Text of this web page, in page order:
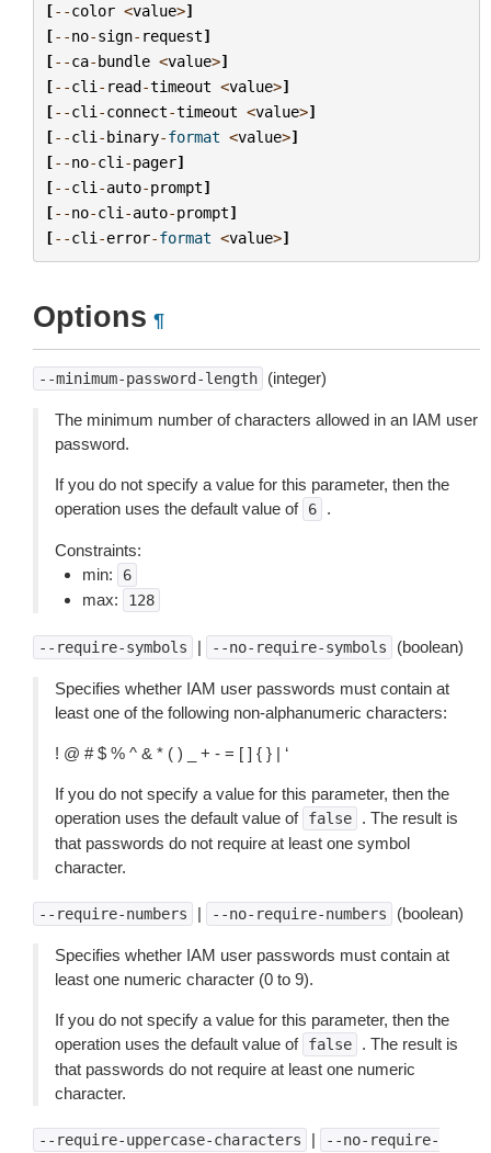
[--color <value>]
[--no-sign- request]
[--ca-bundle <value>]
[--cli - read-timeout <value>]
[--cli -connect-timeout <value>]
[--cli -binary-format <value>]
[--no-cli -pager]
[--cli -auto-prompt]
[--no-cli -auto-prompt]
[--cli -error-format <value>]
Options ¶
--minimum-password-length (integer)
The minimum number of characters allowed in an IAM user
password.
If you do not specify a value for this parameter, then the
operation uses the default value of 6 .
Constraints:
min:
6
max: 128
--require-symbols | --no-require-symbols (boolean)
Specifies whether IAM user passwords must contain at
least one of the following non-alphanumeric characters:
! @ # $ % ^ & * ( ) _ + - = [ ] { } | ‘
If you do not specify a value for this parameter, then the
operation uses the default value of false
. The result is
that passwords do not require at least one symbol
character.
--require-numbers | --no-require-numbers (boolean)
Specifies whether IAM user passwords must contain at
least one numeric character (0 to 9).
If you do not specify a value for this parameter, then the
operation uses the default value of false
. The result is
that passwords do not require at least one numeric
character.
--require-uppercase-characters | --no-require-